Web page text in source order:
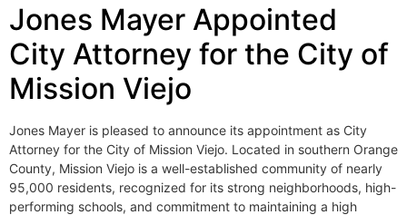
Jones Mayer Appointed
City Attorney for the City of
Mission Viejo
Jones Mayer is pleased to announce its appointment as City
Attorney for the City of Mission Viejo. Located in southern Orange
County, Mission Viejo is a well-established community of nearly
95,000 residents, recognized for its strong neighborhoods, high-
performing schools, and commitment to maintaining a high